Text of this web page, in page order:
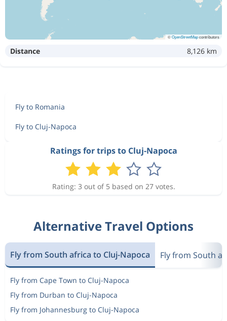
©OpenStreetMapcontributors
Distance 8,126 km
Fly to Romania
Fly to Cluj-Napoca
Ratings for trips to Cluj-Napoca
Rating: 3 out of 5 based on 27 votes.
Alternative Travel Options
Fly from South africa to Cluj-Napoca Fly from South
Fly from Cape Town to Cluj-Napoca
Fly from Durban to Cluj-Napoca
Fly from Johannesburg to Cluj-Napoca